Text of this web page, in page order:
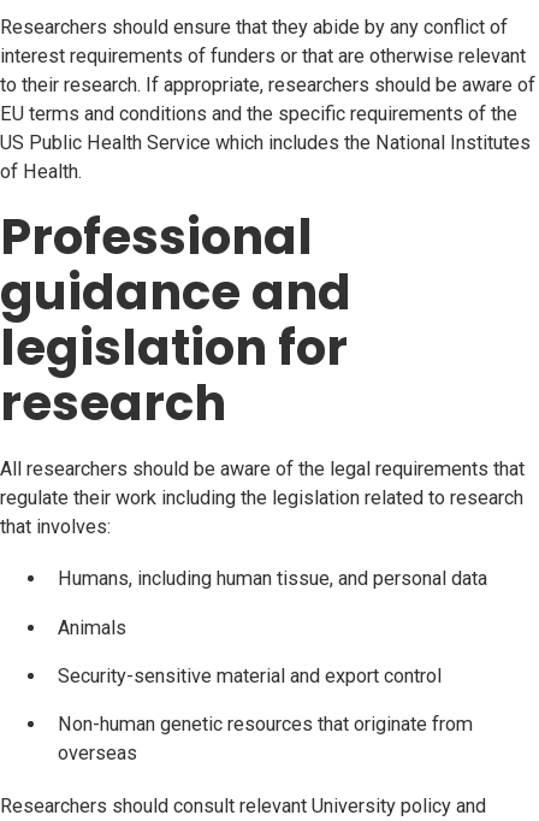
Researchers should ensure that they abide by any conflict of
interest requirements of funders or that are otherwise relevant
to their research. If appropriate, researchers should be aware of
EU terms and conditions and the specific requirements of the
US Public Health Service which includes the National Institutes
of Health.
Professional
guidance and
legislation for
research
All researchers should be aware of the legal requirements that
regulate their work including the legislation related to research
that involves:
Humans, including human tissue, and personal data
Animals
Security-sensitive material and export control
Non-human genetic resources that originate from
overseas
Researchers should consult relevant University policy and